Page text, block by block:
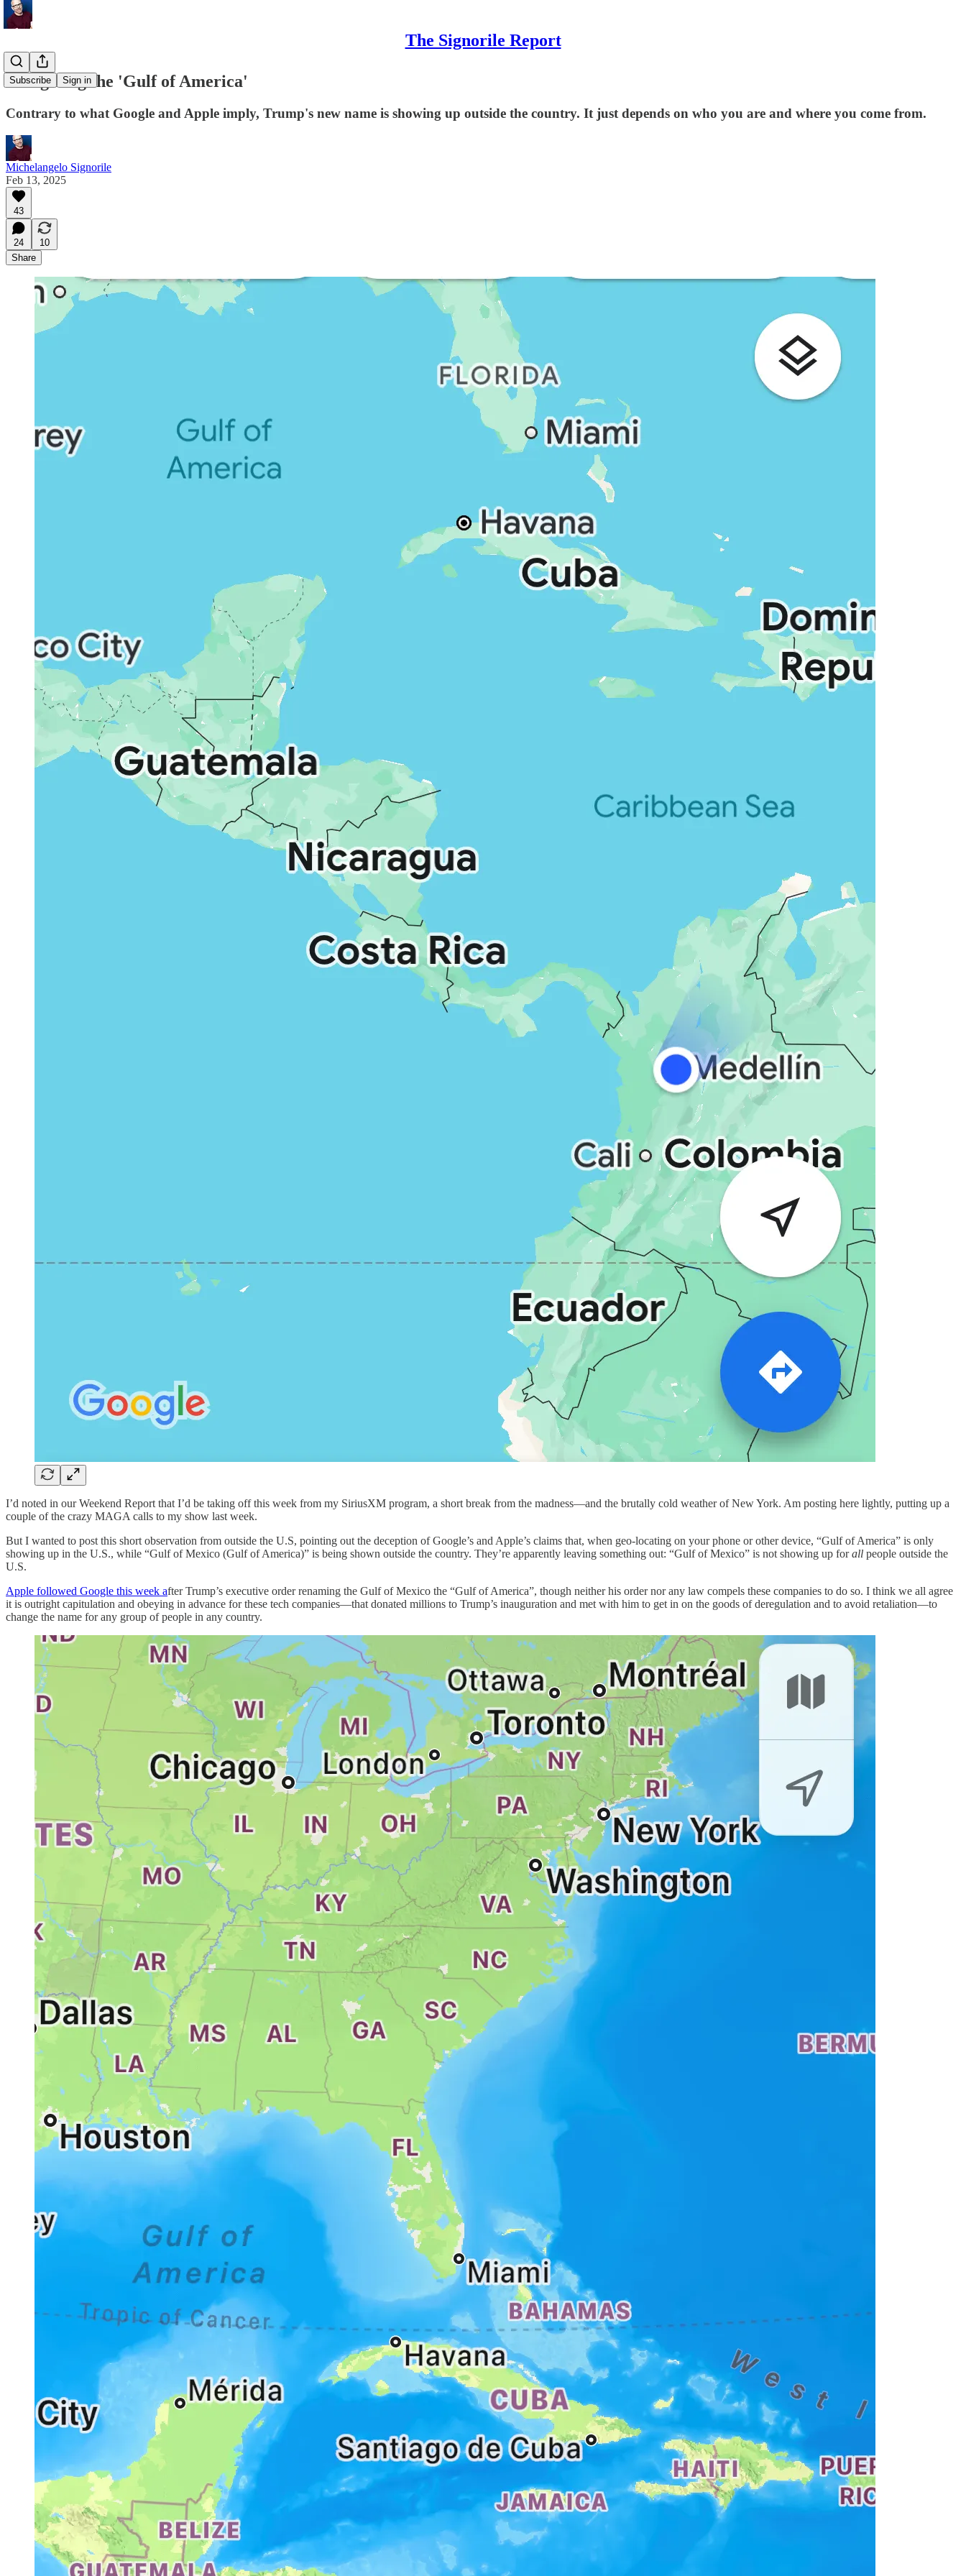
The Signorile Report
Subscribe Sign in
Navigating the 'Gulf of America'
Contrary to what Google and Apple imply, Trump's new name is showing up outside the country. It just depends on who you are and where you come from.
Michelangelo Signorile
Feb 13, 2025
43
24
10
Share
I’d noted in our Weekend Report that I’d be taking off this week from my SiriusXM program, a short break from the madness—and the brutally cold weather of New York. Am posting here lightly, putting up a
couple of the crazy MAGA calls to my show last week.
But I wanted to post this short observation from outside the U.S, pointing out the deception of Google’s and Apple’s claims that, when geo-locating on your phone or other device, “Gulf of America” is only
showing up in the U.S., while “Gulf of Mexico (Gulf of America)” is being shown outside the country. They’re apparently leaving something out: “Gulf of Mexico” is not showing up forall people outside the
U.S.
Apple followed Google this week after Trump’s executive order renaming the Gulf of Mexico the “Gulf of America”, though neither his order nor any law compels these companies to do so. I think we all agree
it is outright capitulation and obeying in advance for these tech companies—that donated millions to Trump’s inauguration and met with him to get in on the goods of deregulation and to avoid retaliation—to
change the name for any group of people in any country.